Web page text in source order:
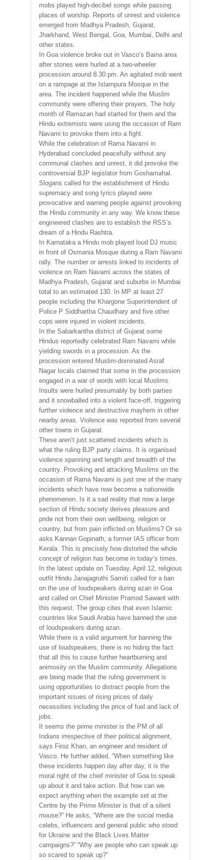
mobs played high-decibel songs while passing
places of worship. Reports of unrest and violence
emerged from Madhya Pradesh, Gujarat,
Jharkhand, West Bengal, Goa, Mumbai, Delhi and
other states.
In Goa violence broke out in Vasco’s Baina area
after stones were hurled at a two-wheeler
procession around 8.30 pm. An agitated mob went
on a rampage at the Islampura Mosque in the
area. The incident happened while the Muslim
community were offering their prayers. The holy
month of Ramazan had started for them and the
Hindu extremists were using the occasion of Ram
Navami to provoke them into a fight.
While the celebration of Rama Navami in
Hyderabad concluded peacefully without any
communal clashes and unrest, it did provoke the
controversial BJP legislator from Goshamahal.
Slogans called for the establishment of Hindu
supremacy and song lyrics played were
provocative and warning people against provoking
the Hindu community in any way. We know these
engineered clashes are to establish the RSS’s
dream of a Hindu Rashtra.
In Karnataka a Hindu mob played loud DJ music
in front of Osmania Mosque during a Ram Navami
rally. The number or arrests linked to incidents of
violence on Ram Navami across the states of
Madhya Pradesh, Gujarat and suburbs in Mumbai
total to an estimated 130. In MP at least 27
people including the Khargone Superintendent of
Police P Siddhartha Chaudhary and five other
cops were injured in violent incidents.
In the Sabarkantha district of Gujarat some
Hindus reportedly celebrated Ram Navami while
yielding swords in a procession. As the
procession entered Muslim-dominated Asraf
Nagar locals claimed that some in the procession
engaged in a war of words with local Muslims.
Insults were hurled presumably by both parties
and it snowballed into a violent face-off, triggering
further violence and destructive mayhem in other
nearby areas. Violence was reported from several
other towns in Gujarat.
These aren’t just scattered incidents which is
what the ruling BJP party claims. It is organised
violence spanning and length and breadth of the
country. Provoking and attacking Muslims on the
occasion of Rama Navami is just one of the many
incidents which have now become a nationwide
phenomenon. Is it a sad reality that now a large
section of Hindu society derives pleasure and
pride not from their own wellbeing, religion or
country, but from pain inflicted on Muslims? Or so
asks Kannan Gopinath, a former IAS officer from
Kerala. This is precisely how distorted the whole
concept of religion has become in today’s times.
In the latest update on Tuesday, April 12, religious
outfit Hindu Janajagruthi Samiti called for a ban
on the use of loudspeakers during azan in Goa
and called on Chief Minister Pramod Sawant with
this request. The group cites that even Islamic
countries like Saudi Arabia have banned the use
of loudspeakers during azan.
While there is a valid argument for banning the
use of loudspeakers, there is no hiding the fact
that all this to cause further heartburning and
animosity on the Muslim community. Allegations
are being made that the ruling government is
using opportunities to distract people from the
important issues of rising prices of daily
necessities including the price of fuel and lack of
jobs.
It seems the prime minister is the PM of all
Indians irrespective of their political alignment,
says Firoz Khan, an engineer and resident of
Vasco. He further added, “When something like
these incidents happen day after day, it is the
moral right of the chief minister of Goa to speak
up about it and take action. But how can we
expect anything when the example set at the
Centre by the Prime Minister is that of a silent
mouse?” He asks, “Where are the social media
celebs, influencers and general public who stood
for Ukraine and the Black Lives Matter
campaigns?” “Why are people who can speak up
so scared to speak up?”